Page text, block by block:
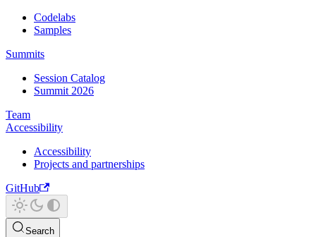
Codelabs
Samples
Summits
Session Catalog
Summit 2026
Team
Accessibility
Accessibility
Projects and partnerships
GitHub
Search